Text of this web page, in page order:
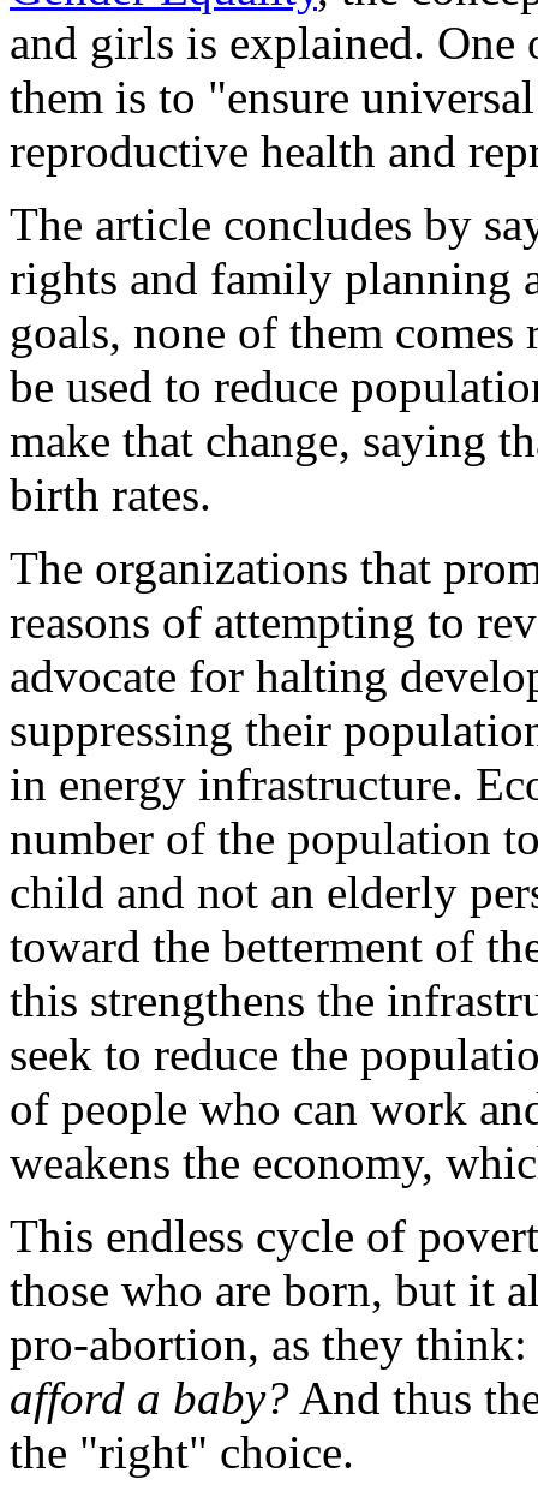
and girls is explained.
them is to "ensure
reproductive health and
The article concludes by
rights and family planning
goals, none of them
be used to reduce
make that change, saying
birth rates.
The organizations that
reasons of attempting to
advocate for halting
suppressing their
in energy infrastructure.
number of the population
child and not an elderly
toward the betterment of
this strengthens the
seek to reduce the
of people who can work
weakens the economy,
This endless cycle of
those who are born, but it
pro-abortion, as they think:
afford a baby? And thus
the "right" choice.